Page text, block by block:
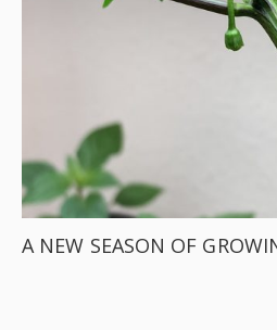
A NEW SEASON OF